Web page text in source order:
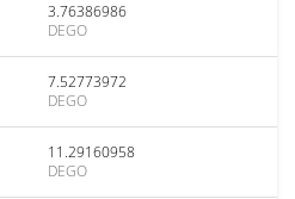
3.76386986
DEGO
7.52773972
DEGO
11.29160958
DEGO